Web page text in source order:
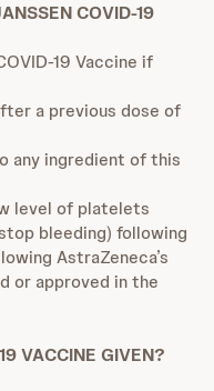
COVID-19
19 Vaccine if
a previous dose of
any ingredient of this
level of platelets
bleeding) following
AstraZeneca’s
or approved in the
VACCINE GIVEN?